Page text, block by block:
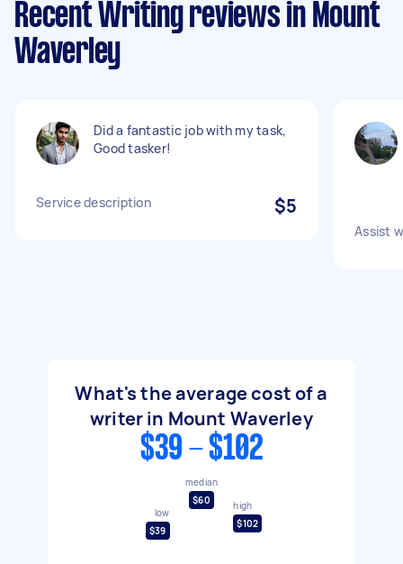
Recent Writing reviews in Mount
Waverley
Did a fantastic job with my task,
Good tasker!
Service description $5
Assist
What's the average cost of a
writer in Mount Waverley
$39 - $102
low
$39
median
$60
high
$102